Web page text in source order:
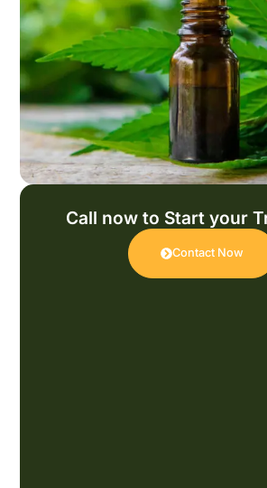
Call now to Start your
Contact Now